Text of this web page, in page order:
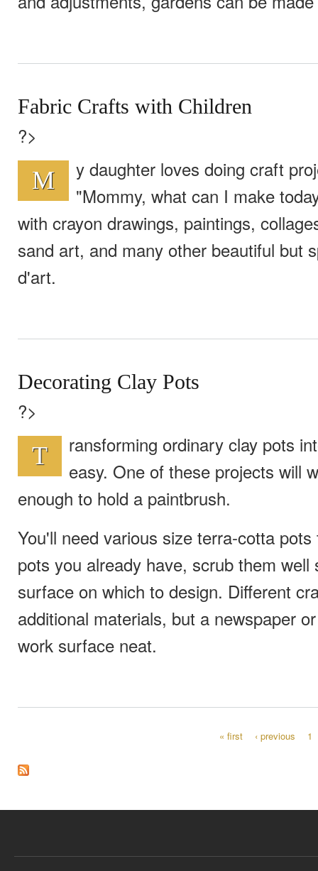
Fabric Crafts with Children
?>
M
y daughter loves doing craft
"Mommy, what can I make
with crayon drawings, paintings,
sand art, and many other beautiful but
d'art.
Decorating Clay Pots
?>
T
ransforming ordinary clay pots
easy. One of these projects will
enough to hold a paintbrush.
You'll need various size terra-cotta
pots you already have, scrub them
surface on which to design. Different
additional materials, but a newspaper
work surface neat.
« first ‹ previous 1